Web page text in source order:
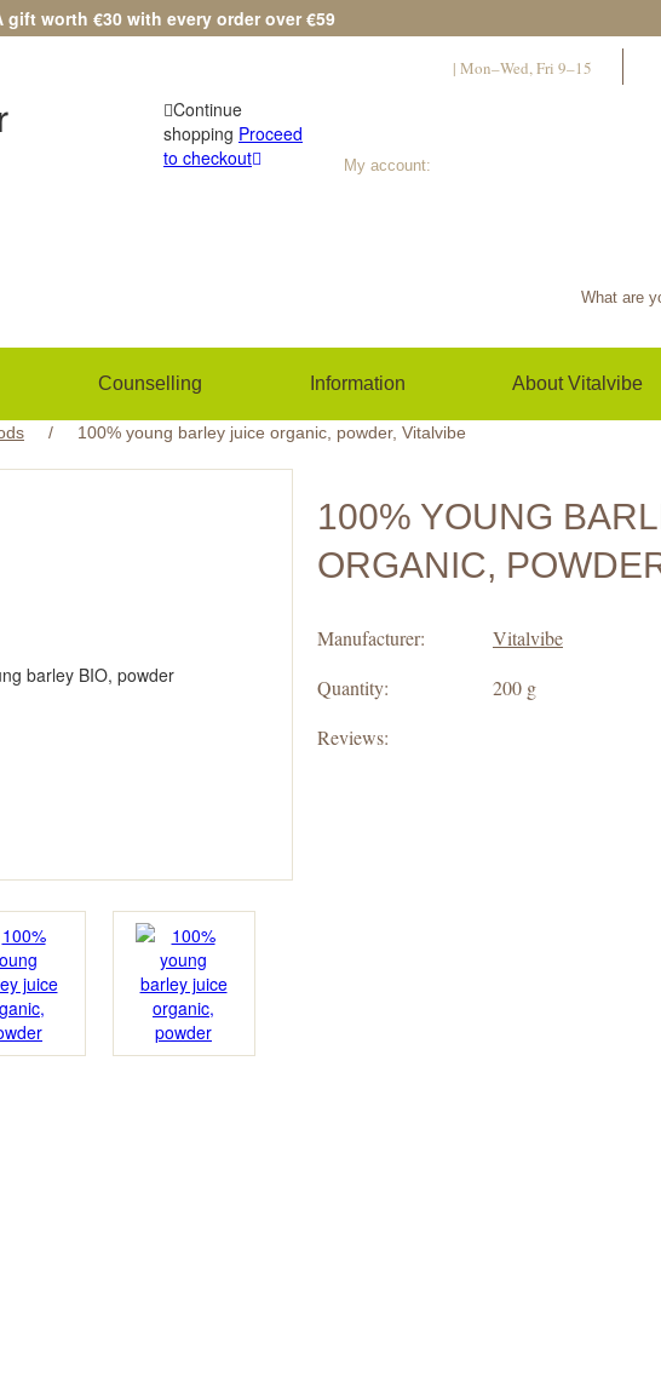
gift worth €30 with every order over €59
| Mon–Wed, Fri 9–15
My account:
Continue
shopping Proceed
to checkout
Counselling Information About Vitalvibe
/ 100% young barley juice organic, powder, Vitalvibe
100% YOUNG
ORGANIC,
Manufacturer:
Vitalvibe
Quantity:
200 g
Reviews: